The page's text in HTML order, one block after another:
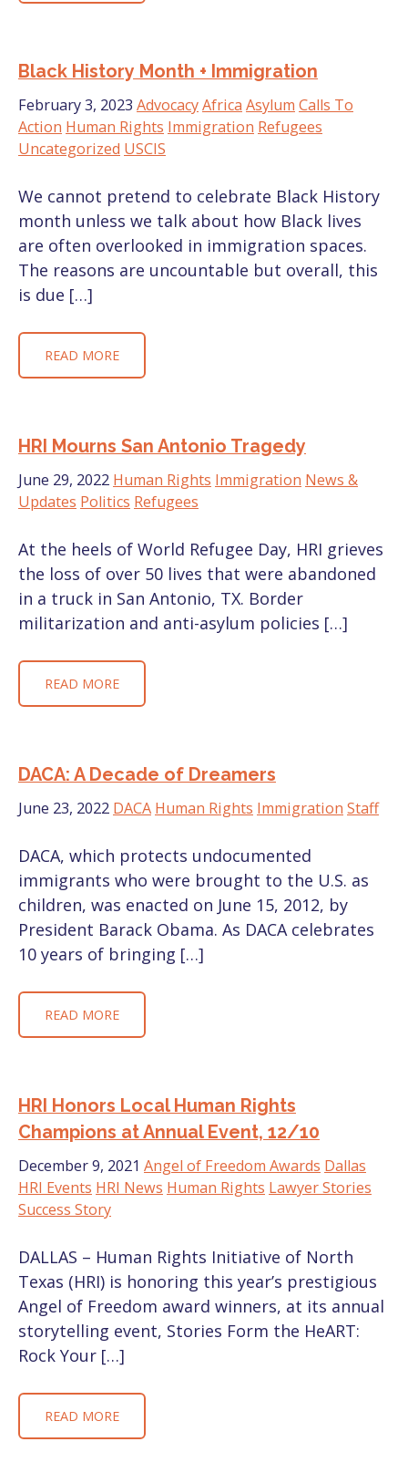
Black History Month + Immigration
February 3, 2023 AdvocacyAfrica Asylum Calls To
Action Human Rights Immigration Refugees
Uncategorized USCIS
We cannot pretend to celebrate Black History
month unless we talk about how Black lives
are often overlooked in immigration spaces.
The reasons are uncountable but overall, this
is due […]
READ MORE
HRI Mourns San Antonio Tragedy
June 29, 2022 Human Rights Immigration News &
Updates Politics Refugees
At the heels of World Refugee Day, HRI grieves
the loss of over 50 lives that were abandoned
in a truck in San Antonio, TX. Border
militarization and anti-asylum policies […]
READ MORE
DACA: A Decade of Dreamers
June 23, 2022 DACA Human Rights Immigration Staff
DACA, which protects undocumented
immigrants who were brought to the U.S. as
children, was enacted on June 15, 2012, by
President Barack Obama. As DACA celebrates
10 years of bringing […]
READ MORE
HRI Honors Local Human Rights
Champions at Annual Event, 12/10
December 9, 2021 Angel of Freedom Awards Dallas
HRI Events HRI News Human Rights Lawyer Stories
Success Story
DALLAS – Human Rights Initiative of North
Texas (HRI) is honoring this year’s prestigious
Angel of Freedom award winners, at its annual
storytelling event, Stories Form the HeART:
Rock Your […]
READ MORE